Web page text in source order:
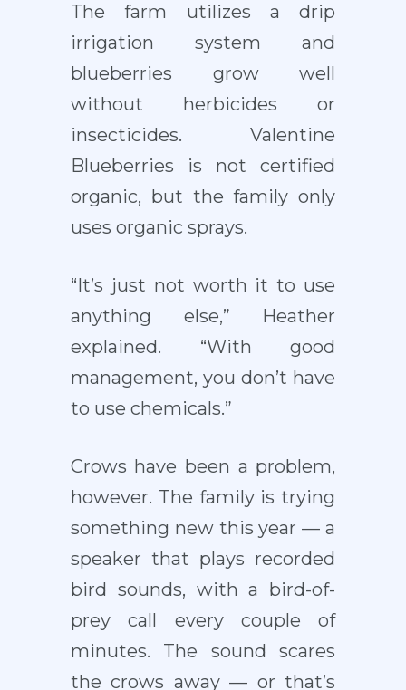
The farm utilizes a drip
irrigation system and
blueberries grow well
without herbicides or
insecticides. Valentine
Blueberries is not certified
organic, but the family only
uses organic sprays.
“It’s just not worth it to use
anything else,” Heather
explained. “With good
management, you don’t have
to use chemicals.”
Crows have been a problem,
however. The family is trying
something new this year — a
speaker that plays recorded
bird sounds, with a bird-of-
prey call every couple of
minutes. The sound scares
the crows away — or that’s